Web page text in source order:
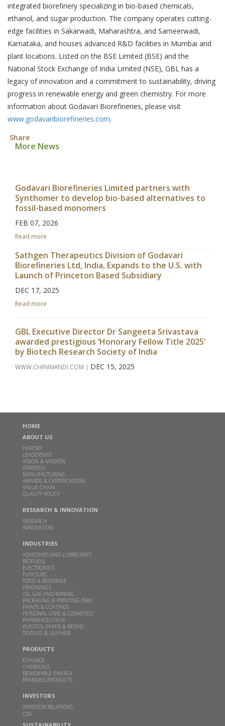
integrated biorefinery specializing in bio-based chemicals,
ethanol, and sugar production. The company operates cutting-
edge facilities in Sakarwadi, Maharashtra, and Sameerwadi,
Karnataka, and houses advanced R&D facilities in Mumbai and
plant locations. Listed on the BSE Limited (BSE) and the
National Stock Exchange of India Limited (NSE), GBL has a
legacy of innovation and a commitment to sustainability, driving
progress in renewable energy and green chemistry. For more
information about Godavari Biorefineries, please visit
www.godavaribiorefineries.com.
Share
More News
Godavari Biorefineries Limited partners with
Synthomer to develop bio-based alternatives to
fossil-based monomers
FEB 07, 2026
Read more
Sathgen Therapeutics Division of Godavari
Biorefineries Ltd, India, Expands to the U.S. with
Launch of Princeton Based Subsidiary
DEC 17, 2025
Read more
GBL Executive Director Dr Sangeeta Srivastava
awarded prestigious ‘Honorary Fellow Title 2025’
by Biotech Research Society of India
WWW.CHINIMANDI.COM | DEC 15, 2025
manufacturing Biobutanol and Higher Alcohols in
India
DEC 02, 2024
Read more
Inauguration of Specialty Chemicals Plant at
Sharma and Hon'ble Mr. Bart De Jong, Consul
General of Netherlands in Mumbai
Read more
GBL receives financial assistance for scaling up 2G
ethanol technology from MoP&NG
OCT 13, 2023
Read more
Godavari Biorefineries honoured with two SISSTA
Awards
AUG 29, 2022
Godavari Biorefineries Ltd is now a part of a
Bonsucro multi-site certificate
HOME
ABOUT US
HISTORY
LEADERSHIP
VISION & MISSION
STRATEGY
MANUFACTURING
AWARDS & CERTIFICATIONS
VALUE CHAIN
QUALITY POLICY
RESEARCH & INNOVATION
RESEARCH
INNOVATION
INDUSTRIES
ADHESIVES AND LUBRICANTS
BIOFUELS
ELECTRONICS
FLAVOURS
FOOD & BEVERAGE
FRAGNANCE
OIL, GAS AND MINING
PACKAGING & PRINTING INKS
PAINTS & COATINGS
PERSONAL CARE & COSMETICS
PHARMACEUTICAL
PLASTICS, PAPER & RESINS
TEXTILES & LEATHER
PRODUCTS
ETHANOL
CHEMICALS
RENEWABLE ENERGY
BRANDED PRODUCTS
INVESTORS
INVESTOR RELATIONS
CSR